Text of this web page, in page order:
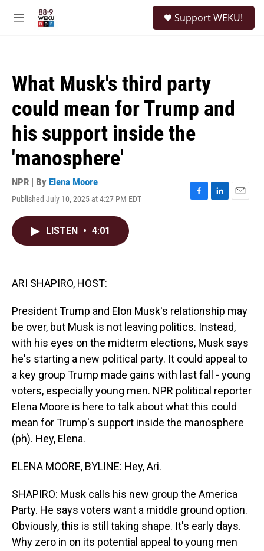
M
Support WEKU!
What Musk's third party
could mean for Trump and
his support inside the
'manosphere'
NPR | By Elena Moore
Published July 10, 2025 at 4:27 PM EDT
F
L
E
LISTEN • 4:01
ARI SHAPIRO, HOST:
President Trump and Elon Musk's relationship may
be over, but Musk is not leaving politics. Instead,
with his eyes on the midterm elections, Musk says
he's starting a new political party. It could appeal to
a key group Trump made gains with last fall - young
voters, especially young men. NPR political reporter
Elena Moore is here to talk about what this could
mean for Trump's support inside the manosphere
(ph). Hey, Elena.
ELENA MOORE, BYLINE: Hey, Ari.
SHAPIRO: Musk calls his new group the America
Party. He says voters want a middle ground option.
Obviously, this is still taking shape. It's early days.
Why zero in on its potential appeal to young men